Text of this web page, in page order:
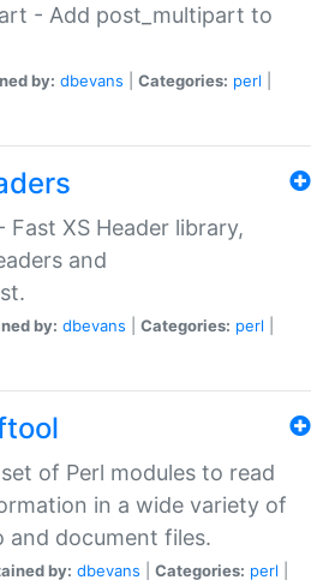
- Add post_multipart to
by: dbevans Categories: perl
Fast XS Header library,
and
by: dbevans Categories: perl
of Perl modules to read
in a wide variety of
and document files.
by: dbevans Categories: perl